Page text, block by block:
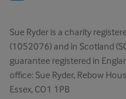
Sue Ryder is a charity
(1052076) and in Scotland
guarantee registered in
office: Sue Ryder, Rebow
Essex, CO1 1PB